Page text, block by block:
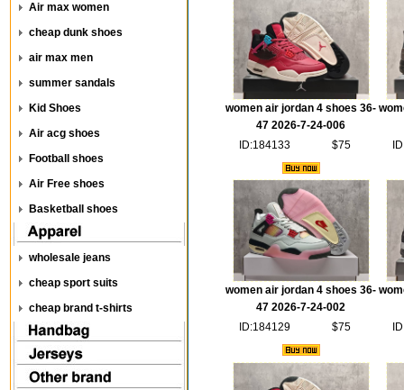
Air max women
cheap dunk shoes
air max men
summer sandals
Kid Shoes
Air acg shoes
Football shoes
Air Free shoes
Basketball shoes
wholesale jeans
cheap sport suits
cheap brand t-shirts
women air jordan 4 shoes 36-
47 2026-7-24-006
ID:184133
$75
women air jordan 4 shoes 36-
47 2026-7-24-002
ID:184129
$75